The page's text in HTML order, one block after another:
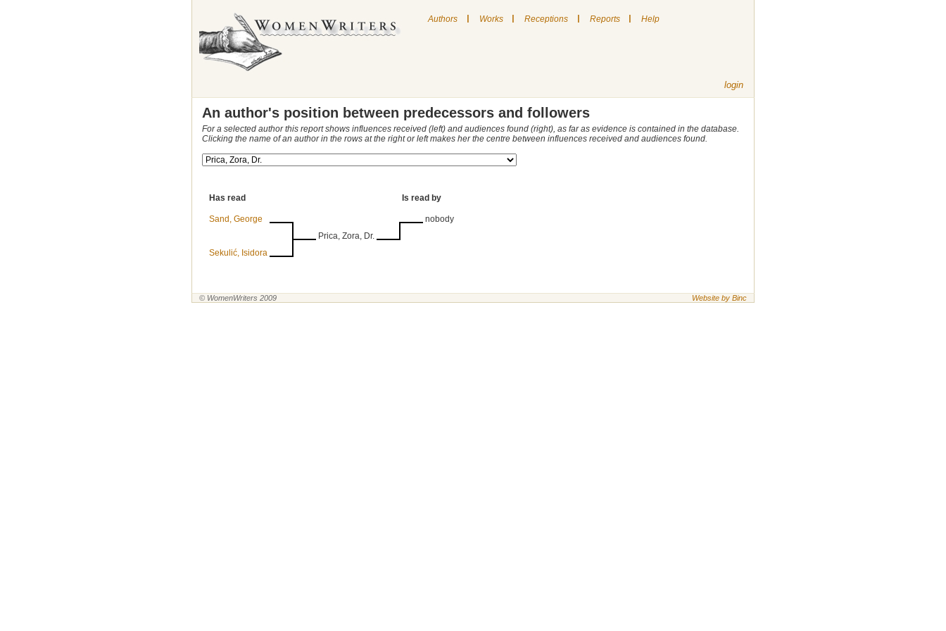
Authors | Works | Receptions | Reports | Help
login
An author's position between predecessors and followers
For a selected author this report shows influences received (left) and audiences found (right), as far as evidence is contained in the database.
Clicking the name of an author in the rows at the right or left makes her the centre between influences received and audiences found.
Has read Is read by
Sand, George
Sekulić, Isidora
Prica, Zora, Dr.
nobody
© WomenWriters 2009 Website by Binc